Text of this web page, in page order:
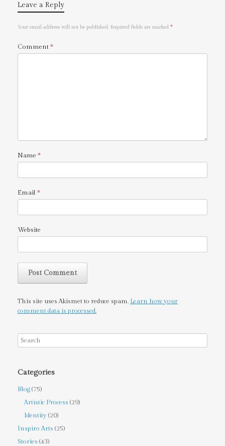
Leave a Reply
Your email address will not be published. Required fields are marked *
Comment*
Name *
Email *
Website
This site uses Akismet to reduce spam. Learn how your
comment data is processed.
Categories
Blog(75)
Artistic Process (29)
Identity (20)
Inspiro Arts (25)
Stories (43)